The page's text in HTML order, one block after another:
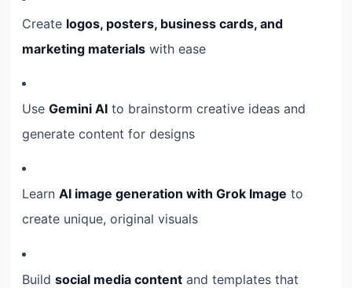
Create logos, posters, business cards, and
marketing materials with ease
Use Gemini AI to brainstorm creative ideas and
generate content for designs
Learn AI image generation with Grok Image to
create unique, original visuals
Build social media content and templates that